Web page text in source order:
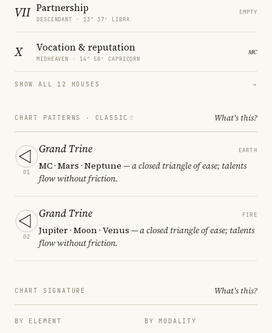
VII Partnership
DESCENDANT · 13° 37′ LIBRA
EMPTY
X Vocation & reputation
MIDHEAVEN · 14° 58′ CAPRICORN
SHOW ALL 12 HOUSES →
CHART PATTERNS · CLASSIC What's this?
01
Grand Trine EARTH
MC · Mars · Neptune — a closed triangle of ease; talents
flow without friction.
02
Grand Trine FIRE
Jupiter · Moon · Venus — a closed triangle of ease; talents
flow without friction.
CHART SIGNATURE What's this?
BY ELEMENT BY MODALITY